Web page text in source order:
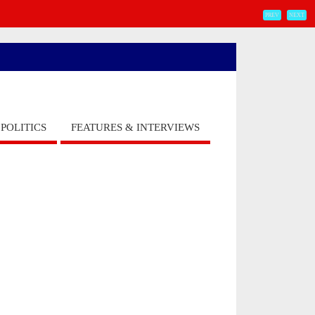
PREV NEXT
POLITICS FEATURES & INTERVIEWS